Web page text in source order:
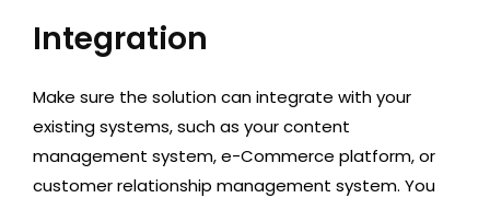
Integration
Make sure the solution can integrate with your
existing systems, such as your content
management system, e-Commerce platform, or
customer relationship management system. You